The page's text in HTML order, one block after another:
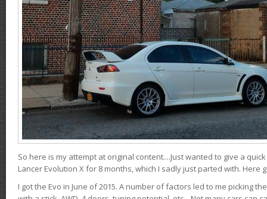
So here is my attempt at original content....Just wanted to give a
Lancer Evolution X for 8 months, which I sadly just parted with. Here
I got the Evo in June of 2015. A number of factors led to me picking